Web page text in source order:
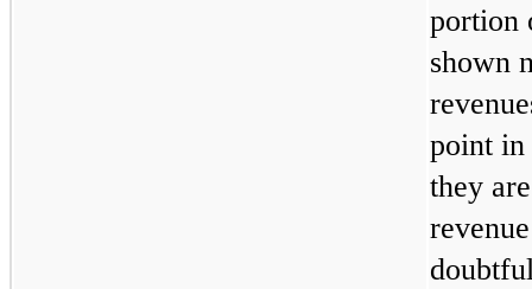
portion
shown
point in
they